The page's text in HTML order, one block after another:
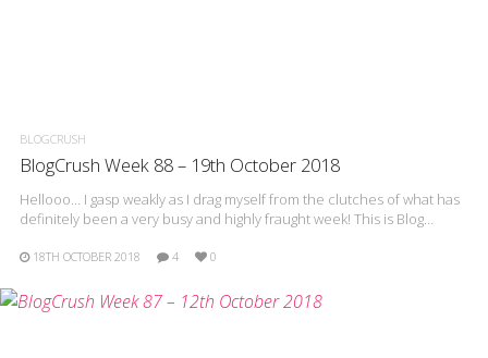
BLOGCRUSH
BlogCrush Week 88 – 19th October 2018
Hellooo… I gasp weakly as I drag myself from the clutches of what has
definitely been a very busy and highly fraught week! This is Blog…
18TH OCTOBER 2018 4 0